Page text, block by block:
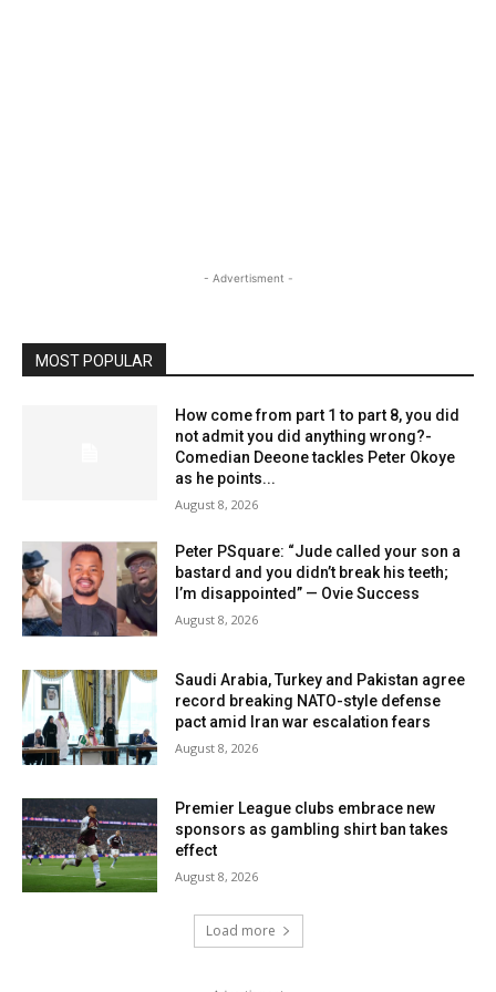
- Advertisment -
MOST POPULAR
How come from part 1 to part 8, you did
not admit you did anything wrong?-
Comedian Deeone tackles Peter Okoye
as he points...
August 8, 2026
Peter PSquare: “Jude called your son a
bastard and you didn’t break his teeth;
I’m disappointed” — Ovie Success
August 8, 2026
Saudi Arabia, Turkey and Pakistan agree
record breaking NATO-style defense
pact amid Iran war escalation fears
August 8, 2026
Premier League clubs embrace new
sponsors as gambling shirt ban takes
effect
August 8, 2026
Load more